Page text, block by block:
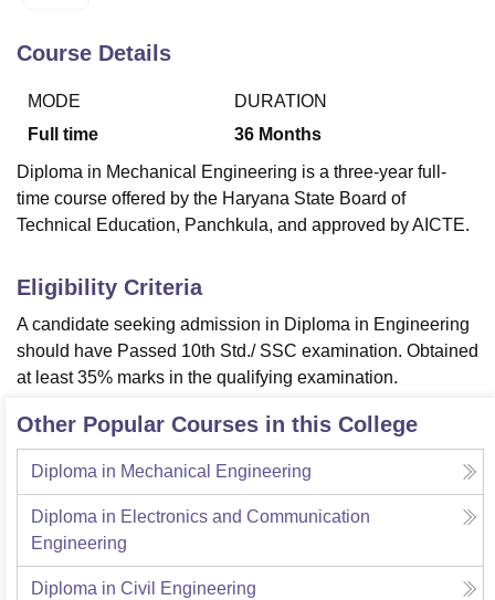
Vellore Institute of Technology, Vellore
College Of Nursing, MumbaiICT Mumbai
Christian College
Loyola CollegeCrescent College
SciencesCompetitionPharmacyAnimation and Design
ReviewsAmrita Vishwa Vidyapeetham ReviewsIBS Hyderabad
Course Details
MODE
Full time
DURATION
36 Months
Diploma in Mechanical Engineering is a three-year full-
time course offered by the Haryana State Board of
Technical Education, Panchkula, and approved by AICTE.
Eligibility Criteria
A candidate seeking admission in Diploma in Engineering
should have Passed 10th Std./ SSC examination. Obtained
at least 35% marks in the qualifying examination.
Other Popular Courses in this College
Diploma in Mechanical Engineering
Diploma in Electronics and Communication
Engineering
Diploma in Civil Engineering